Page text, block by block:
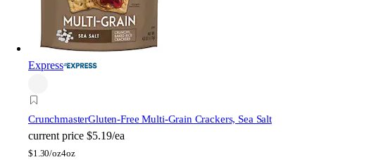
Express
CrunchmasterGluten-Free Multi-Grain Crackers, Sea Salt
current price $5.19/ea
$1.30/oz4oz